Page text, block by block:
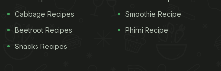
Cabbage Recipes
Beetroot Recipes
Snacks Recipes
Smoothie Recipe
Phirni Recipe